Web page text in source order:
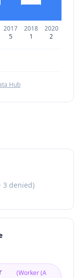
2017
5
2018
1
2020
2
Hub
3 denied)
(Worker (A